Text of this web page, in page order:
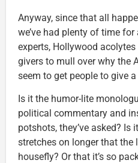
Anyway, since that all
we’ve had plenty of time
experts, Hollywood
givers to mull over why the
seem to get people to give
Is it the humor-lite
political commentary and
potshots, they’ve asked?
stretches on longer that the
housefly? Or that it’s so